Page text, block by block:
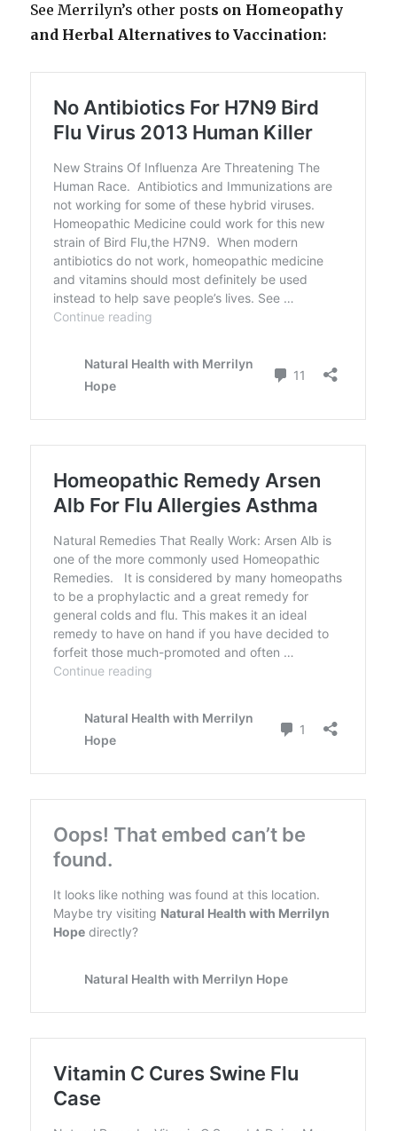
See Merrilyn’s other posts on Homeopathy
and Herbal Alternatives to Vaccination: